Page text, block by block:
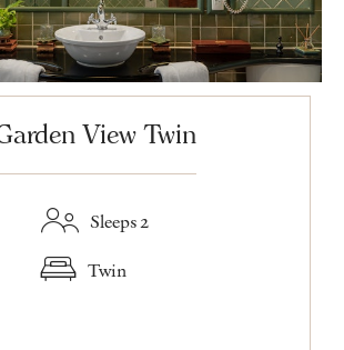
View Twin
Sleeps 2
Twin